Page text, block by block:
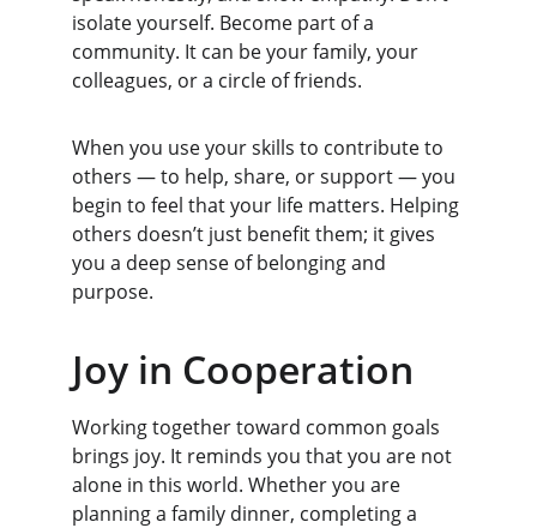
isolate yourself. Become part of a
community. It can be your family, your
colleagues, or a circle of friends.
When you use your skills to contribute to
others — to help, share, or support — you
begin to feel that your life matters. Helping
others doesn’t just benefit them; it gives
you a deep sense of belonging and
purpose.
Joy in Cooperation
Working together toward common goals
brings joy. It reminds you that you are not
alone in this world. Whether you are
planning a family dinner, completing a